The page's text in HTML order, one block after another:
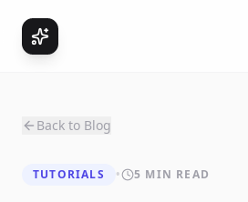
Back to Blog
TUTORIALS • 5 MIN READ